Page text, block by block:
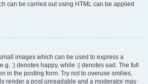
can be carried out using HTML can be applied
images which can be used to express a
:) denotes happy, while :( denotes sad. The full
in the posting form. Try not to overuse smilies,
render a post unreadable and a moderator may